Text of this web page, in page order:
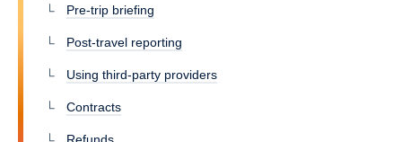
Pre-trip briefing
Post-travel reporting
Using third-party providers
Contracts